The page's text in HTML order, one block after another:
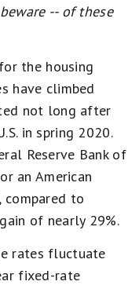
-- of these
the housing
have climbed
not long after
in spring 2020.
Reserve Bank of
an American
compared to
of nearly 29%.
rates fluctuate
fixed-rate